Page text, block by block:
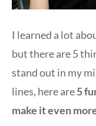
I learned a lot
but there are 5
stand out in my
lines, here are5
make it even